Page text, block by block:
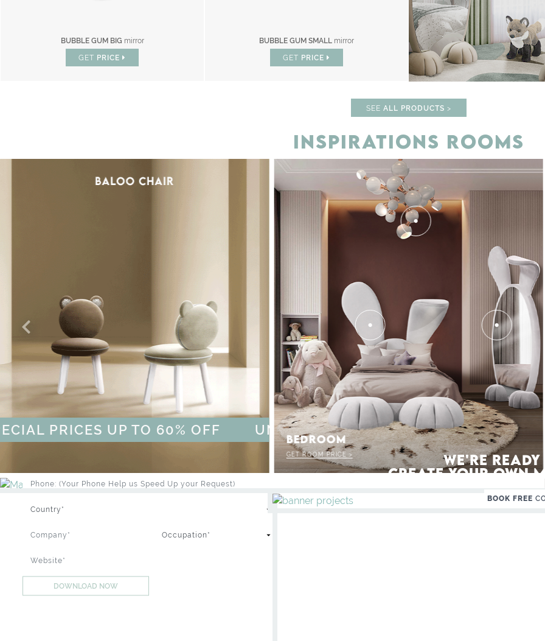
BUBBLE GUM BIG mirror
GET PRICE
BUBBLE GUM SMALL mirror
GET PRICE
SEE ALL PRODUCTS >
INSPIRATIONS ROOMS
PRICES UP TO 60% OFF UNLOCK THE MAGIC : SPECIAL PRICES UP
BEDROOM
GET ROOM PRICE >
: SPECIAL PRICES UP TO 60% OFF UNLOCK THE MAGIC : SPECIAL
BRAND CATALOGUE
WHIMSICAL KID'S FURNITURE
PRIVATE CLIENT
DOWNLOAD NOW
WE'RE READY
CREATE YOUR OWN
BOOK FREE